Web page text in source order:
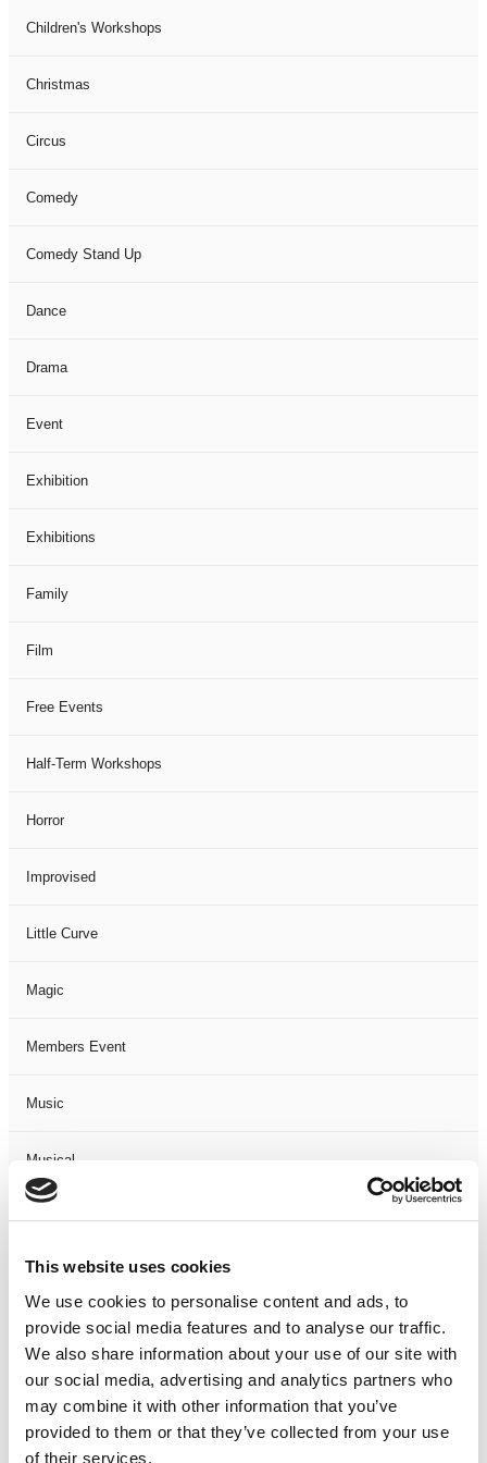
This website uses cookies
We use cookies to personalise content and ads, to
provide social media features and to analyse our traffic.
We also share information about your use of our site with
our social media, advertising and analytics partners who
may combine it with other information that you’ve
provided to them or that they’ve collected from your use
of their services.
Children's Workshops
Christmas
Circus
Comedy
Comedy Stand Up
Dance
Drama
Event
Exhibition
Exhibitions
Family
Film
Free Events
Half-Term Workshops
Horror
Improvised
Little Curve
Magic
Members Event
Music
Musical
Not Classified
One Night
One-Man-Show
Opera
Physical Theatre